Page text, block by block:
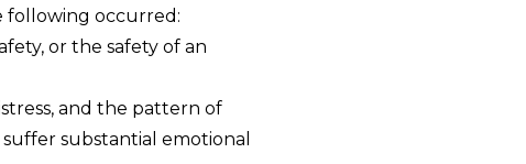
following occurred:
or the safety of an
and the pattern of
substantial emotional